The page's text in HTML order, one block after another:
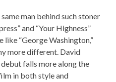
man behind such stoner
and “Your Highness”
“George Washington,”
more different. David
falls more along the
in both style and